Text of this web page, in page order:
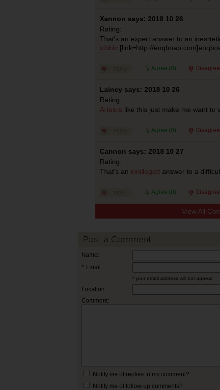
Xannon says: 2018 10 26
Rating:
That’s an expert answer to an
xtbhic [link=http://
Agree (0)
Lainey says: 2018 10 26
Rating:
Artelcis like this just make me want to
Agree (0)
Cannon says: 2018 10 27
Rating:
That’s an innillegett answer to a
Agree (0)
View All
Post a Comment
Name:
* Email:
* your email address will not appear
Location:
Comment:
Notify me of replies to my comment?
Notify me of follow-up comments?